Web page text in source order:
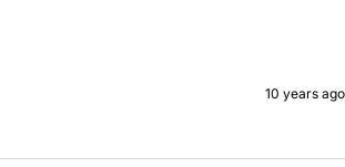
10 years ago